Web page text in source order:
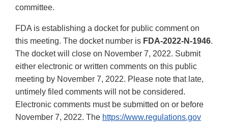
committee.
FDA is establishing a docket for public comment on
this meeting. The docket number is FDA-2022-N-1946.
The docket will close on November 7, 2022. Submit
either electronic or written comments on this public
meeting by November 7, 2022. Please note that late,
untimely filed comments will not be considered.
Electronic comments must be submitted on or before
November 7, 2022. The https://www.regulations.gov